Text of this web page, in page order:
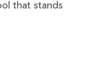
that stands